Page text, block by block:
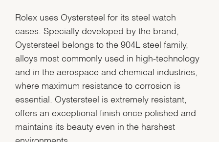
We value your privacy
Rolex uses Oystersteel for its steel watch
cases. Specially developed by the brand,
Oystersteel belongs to the 904L steel family,
alloys most commonly used in high-technology
and in the aerospace and chemical industries,
where maximum resistance to corrosion is
essential. Oystersteel is extremely resistant,
offers an exceptional finish once polished and
maintains its beauty even in the harshest
environments.